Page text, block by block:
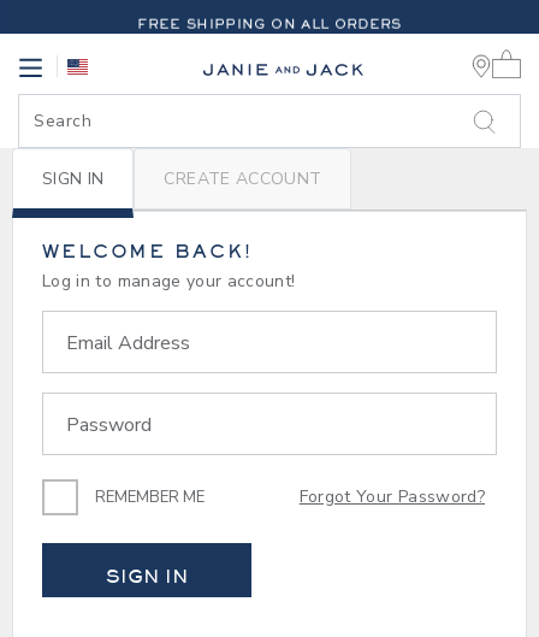
LOGIN | MY ACCOUNT |
FREE SHIPPING ON ALL ORDERS
Link
SIGN IN CREATE ACCOUNT
WELCOME BACK!
Log in to manage your account!
Email Address
Password
REMEMBER ME Forgot Your Password?
SIGN IN